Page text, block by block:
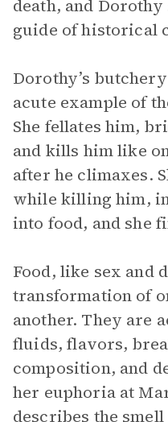
death, and
guide of historical
Dorothy’s
acute example of
She fellates him,
and kills him like
after he climaxes.
while killing him,
into food, and she
Food, like sex and
transformation of
another. They are
fluids, flavors,
composition, and
her euphoria at
describes the